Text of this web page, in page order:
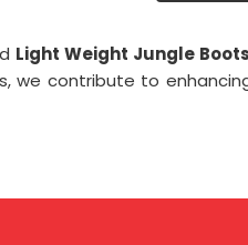
Light Weight Jungle
we contribute to